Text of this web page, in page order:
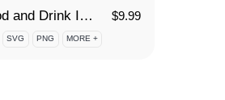
105 Food and Drink Icon Set $9.99
SVG PNG MORE +